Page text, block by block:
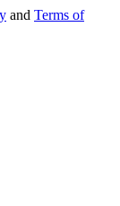
and Terms of